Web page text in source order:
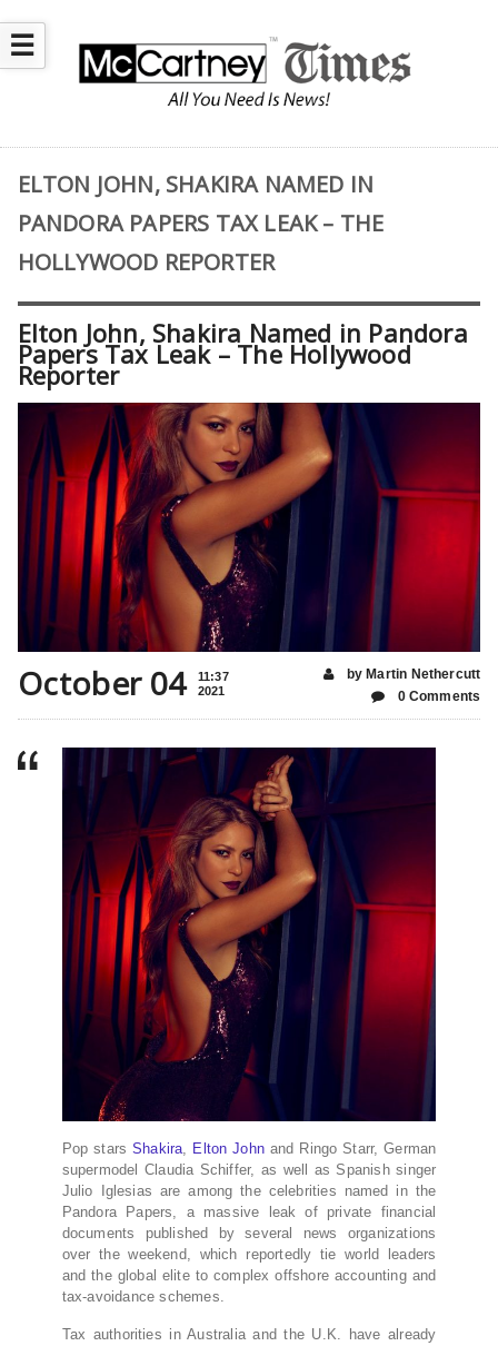
☰
ELTON JOHN, SHAKIRA NAMED IN
PANDORA PAPERS TAX LEAK – THE
HOLLYWOOD REPORTER
Elton John, Shakira Named in Pandora
Papers Tax Leak – The Hollywood
Reporter
October 04
11:37
2021
by Martin Nethercutt
0 Comments
Pop stars Shakira, Elton John and Ringo Starr, German
supermodel Claudia Schiffer, as well as Spanish singer
Julio Iglesias are among the celebrities named in the
Pandora Papers, a massive leak of private financial
documents published by several news organizations
over the weekend, which reportedly tie world leaders
and the global elite to complex offshore accounting and
tax-avoidance schemes.
Tax authorities in Australia and the U.K. have already